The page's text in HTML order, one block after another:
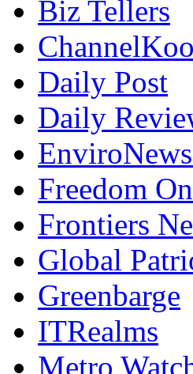
Biz Tellers
Daily Post
Daily
Freedom
Frontiers
Global
Greenbarge
ITRealms
Metro